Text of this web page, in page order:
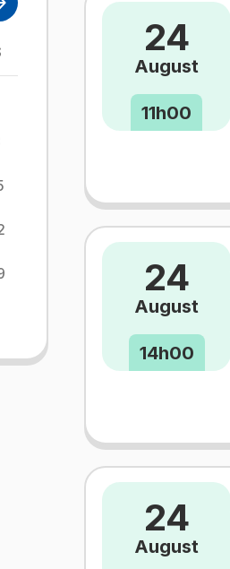
24
August
11h00
24
August
14h00
24
August